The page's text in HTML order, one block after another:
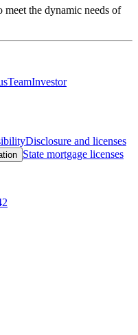
the dynamic needs of
TeamInvestor
Disclosure and licenses
State mortgage licenses